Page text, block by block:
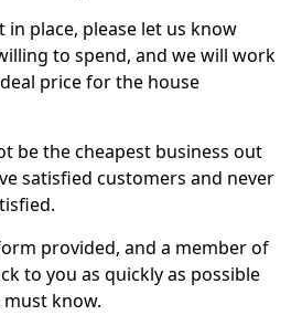
in place, please let us know
to spend, and we will work
price for the house
be the cheapest business out
satisfied customers and never
provided, and a member of
to you as quickly as possible
know.